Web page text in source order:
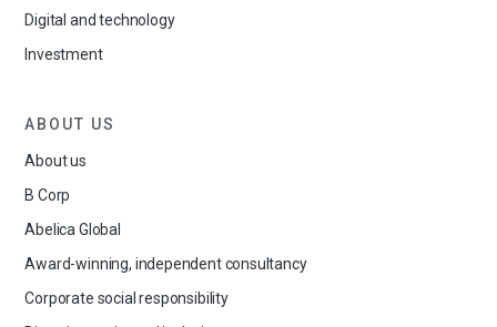
Digital and technology
Investment
ABOUT US
About us
B Corp
Abelica Global
Award-winning, independent consultancy
Corporate social responsibility